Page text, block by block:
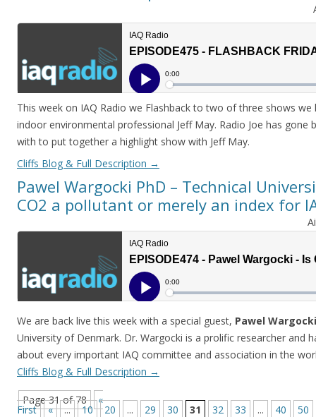
This week on IAQ Radio we Flashback to two of three shows
indoor environmental professional Jeff May. Radio Joe has gone
with to put together a highlight show with Jeff May.
Cliffs Blog & Full Description →
Pawel Wargocki PhD – Technical
CO2 a pollutant or merely an index for
We are back live this week with a special guest, Pawel
University of Denmark. Dr. Wargocki is a prolific researcher and
about every important IAQ committee and association in the
Cliffs Blog & Full Description →
Page 31 of 78 «
First « ... 10 20 ... 29 30 31 32 33 ... 40 50